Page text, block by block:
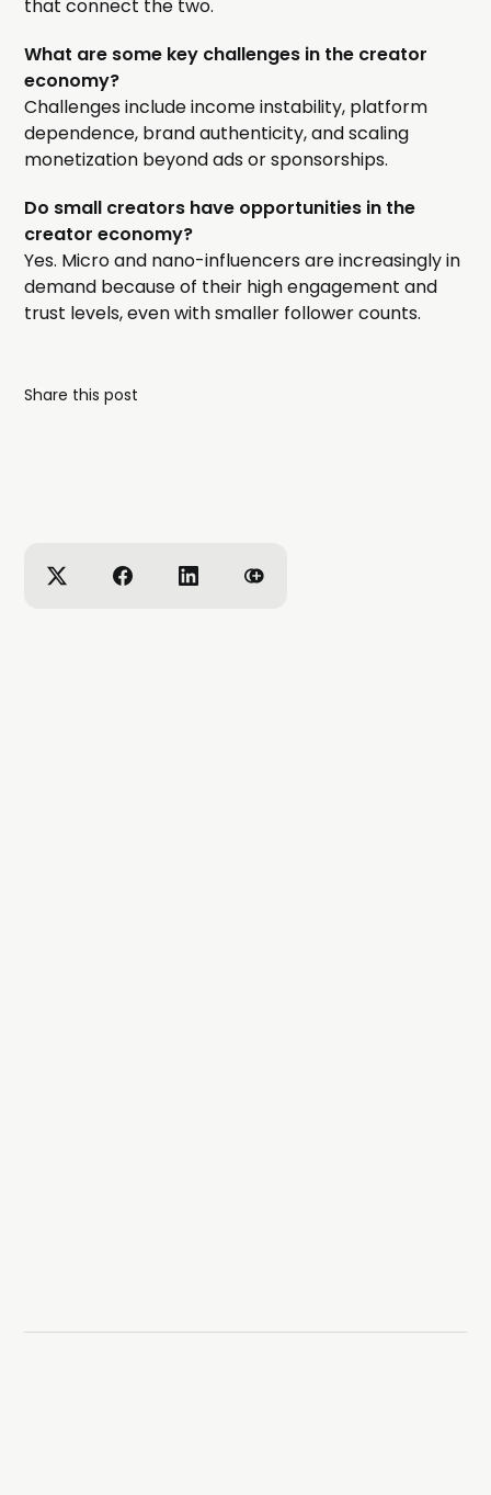
that connect the two.
What are some key challenges in the creator
economy?
Challenges include income instability, platform
dependence, brand authenticity, and scaling
monetization beyond ads or sponsorships.
Do small creators have opportunities in the
creator economy?
Yes. Micro and nano-influencers are increasingly in
demand because of their high engagement and
trust levels, even with smaller follower counts.
Share this post